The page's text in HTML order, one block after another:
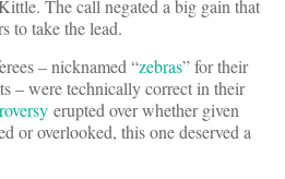
The call negated a big gain that
to take the lead.
– nicknamed “zebras” for their
– were technically correct in their
erupted over whether given
or overlooked, this one deserved a